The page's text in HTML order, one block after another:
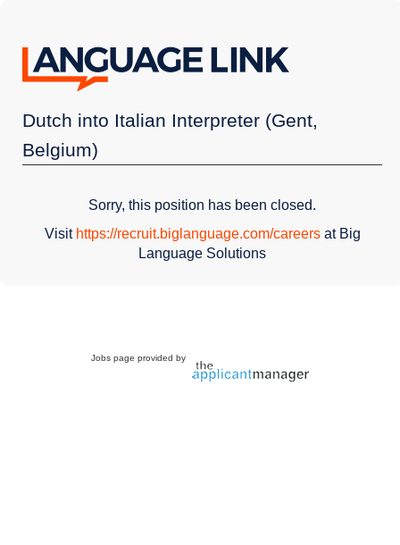
Dutch into Italian Interpreter (Gent,
Belgium)
Sorry, this position has been closed.
Visit https://recruit.biglanguage.com/careersat Big
Language Solutions
Jobs page provided by